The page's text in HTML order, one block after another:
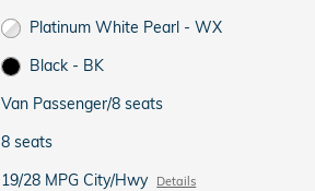
Platinum White Pearl - WX
Black - BK
Van Passenger/8 seats
8 seats
19/28 MPG City/Hwy Details